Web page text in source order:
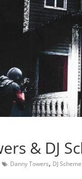
& DJ
Danny Towers, DJ Scheme